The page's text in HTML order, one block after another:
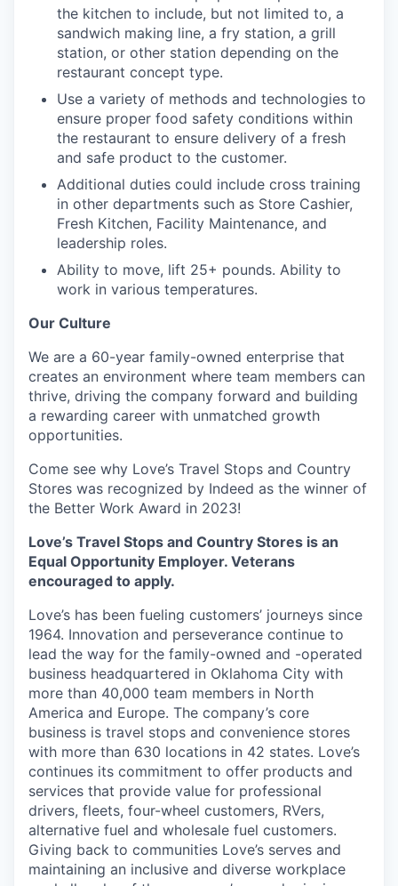
the kitchen to include, but not limited to, a
sandwich making line, a fry station, a grill
station, or other station depending on the
restaurant concept type.
Use a variety of methods and technologies to
ensure proper food safety conditions within
the restaurant to ensure delivery of a fresh
and safe product to the customer.
Additional duties could include cross training
in other departments such as Store Cashier,
Fresh Kitchen, Facility Maintenance, and
leadership roles.
Ability to move, lift 25+ pounds. Ability to
work in various temperatures.
Our Culture
We are a 60-year family-owned enterprise that
creates an environment where team members can
thrive, driving the company forward and building
a rewarding career with unmatched growth
opportunities.
Come see why Love’s Travel Stops and Country
Stores was recognized by Indeed as the winner of
the Better Work Award in 2023!
Love’s Travel Stops and Country Stores is an
Equal Opportunity Employer. Veterans
encouraged to apply.
Love’s has been fueling customers’ journeys since
1964. Innovation and perseverance continue to
lead the way for the family-owned and -operated
business headquartered in Oklahoma City with
more than 40,000 team members in North
America and Europe. The company’s core
business is travel stops and convenience stores
with more than 630 locations in 42 states. Love’s
continues its commitment to offer products and
services that provide value for professional
drivers, fleets, four-wheel customers, RVers,
alternative fuel and wholesale fuel customers.
Giving back to communities Love’s serves and
maintaining an inclusive and diverse workplace